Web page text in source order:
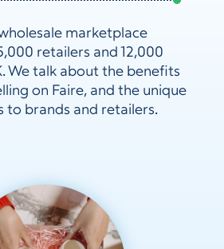
marketplace
retailers and 12,000
We talk about the benefits
on Faire, and the unique
to brands and retailers.